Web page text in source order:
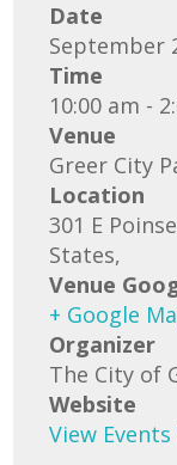
Date
September
Time
10:00 am -
Venue
Greer City
Location
301 E
States,
Venue
+ Google
Organizer
The City of
Website
View